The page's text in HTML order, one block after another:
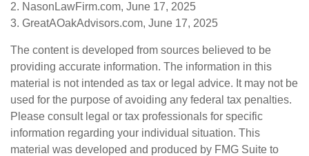
2. NasonLawFirm.com, June 17, 2025
3. GreatAOakAdvisors.com, June 17, 2025
The content is developed from sources believed to be
providing accurate information. The information in this
material is not intended as tax or legal advice. It may not be
used for the purpose of avoiding any federal tax penalties.
Please consult legal or tax professionals for specific
information regarding your individual situation. This
material was developed and produced by FMG Suite to